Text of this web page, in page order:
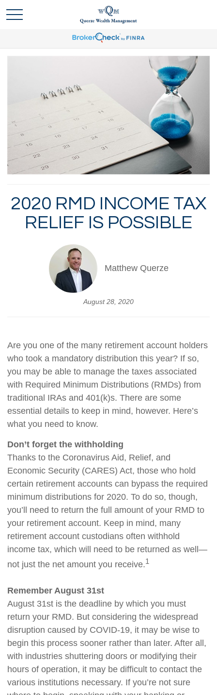
2020 RMD INCOME TAX
RELIEF IS POSSIBLE
Matthew Querze
August 28, 2020
Are you one of the many retirement account holders
who took a mandatory distribution this year? If so,
you may be able to manage the taxes associated
with Required Minimum Distributions (RMDs) from
traditional IRAs and 401(k)s. There are some
essential details to keep in mind, however. Here’s
what you need to know.
Don’t forget the withholding
Thanks to the Coronavirus Aid, Relief, and
Economic Security (CARES) Act, those who hold
certain retirement accounts can bypass the required
minimum distributions for 2020. To do so, though,
you’ll need to return the full amount of your RMD to
your retirement account. Keep in mind, many
retirement account custodians often withhold
income tax, which will need to be returned as well—
not just the net amount you receive.1
Remember August 31st
August 31st is the deadline by which you must
return your RMD. But considering the widespread
disruption caused by COVID-19, it may be wise to
begin this process sooner rather than later. After all,
with industries shuttering doors or modifying their
hours of operation, it may be difficult to contact the
various institutions necessary. If you’re not sure